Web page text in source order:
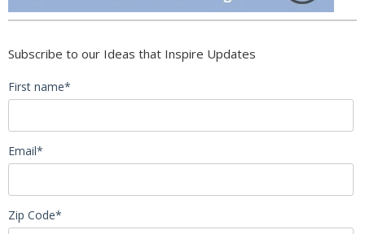
Subscribe to our Ideas that Inspire Updates
First name*
Email*
Zip Code*